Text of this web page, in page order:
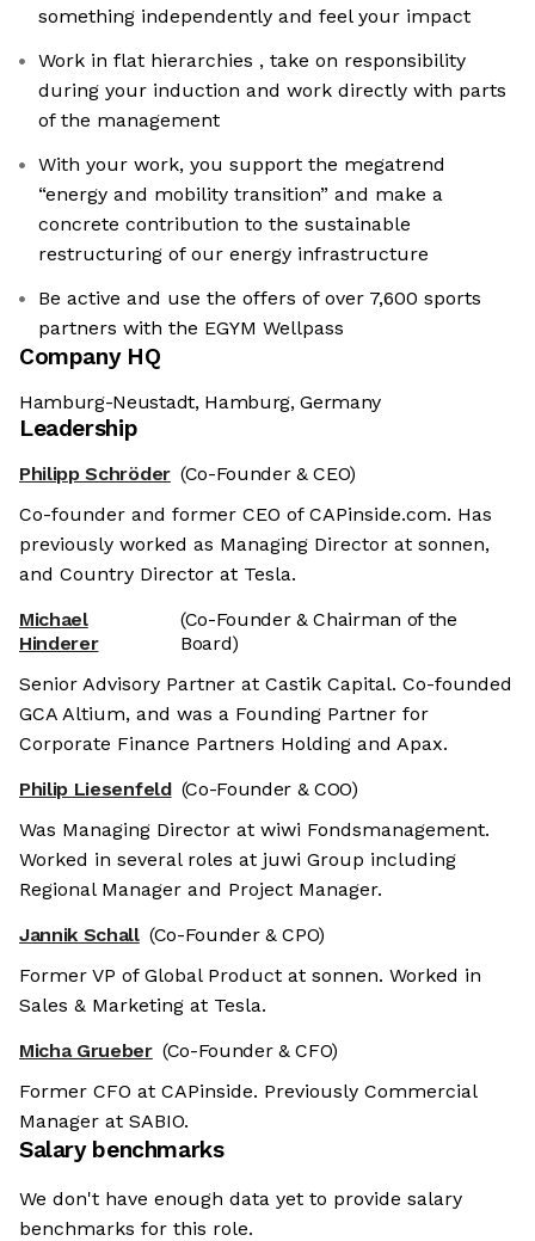
something independently and feel your impact
Work in flat hierarchies , take on responsibility
during your induction and work directly with parts
of the management
With your work, you support the megatrend
“energy and mobility transition” and make a
concrete contribution to the sustainable
restructuring of our energy infrastructure
Be active and use the offers of over 7,600 sports
partners with the EGYM Wellpass
Company HQ
Hamburg-Neustadt, Hamburg, Germany
Leadership
Philipp Schröder (Co-Founder & CEO)
Co-founder and former CEO of CAPinside.com. Has
previously worked as Managing Director at sonnen,
and Country Director at Tesla.
Michael
Hinderer
(Co-Founder & Chairman of the
Board)
Senior Advisory Partner at Castik Capital. Co-founded
GCA Altium, and was a Founding Partner for
Corporate Finance Partners Holding and Apax.
Philip Liesenfeld (Co-Founder & COO)
Was Managing Director at wiwi Fondsmanagement.
Worked in several roles at juwi Group including
Regional Manager and Project Manager.
Jannik Schall (Co-Founder & CPO)
Former VP of Global Product at sonnen. Worked in
Sales & Marketing at Tesla.
Micha Grueber (Co-Founder & CFO)
Former CFO at CAPinside. Previously Commercial
Manager at SABIO.
Salary benchmarks
We don't have enough data yet to provide salary
benchmarks for this role.